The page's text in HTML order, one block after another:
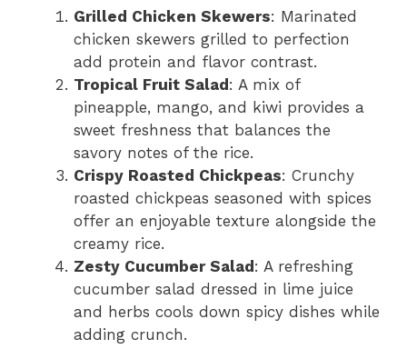
Grilled Chicken Skewers: Marinated
chicken skewers grilled to perfection
add protein and flavor contrast.
Tropical Fruit Salad : A mix of
pineapple, mango, and kiwi provides a
sweet freshness that balances the
savory notes of the rice.
Crispy Roasted Chickpeas: Crunchy
roasted chickpeas seasoned with spices
offer an enjoyable texture alongside the
creamy rice.
Zesty Cucumber Salad : A refreshing
cucumber salad dressed in lime juice
and herbs cools down spicy dishes while
adding crunch.